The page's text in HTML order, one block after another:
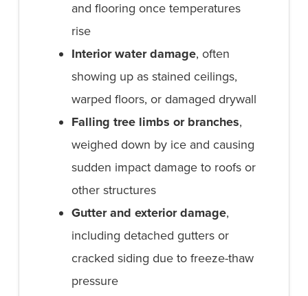
and flooring once temperatures
rise
Interior water damage, often
showing up as stained ceilings,
warped floors, or damaged drywall
Falling tree limbs or branches,
weighed down by ice and causing
sudden impact damage to roofs or
other structures
Gutter and exterior damage,
including detached gutters or
cracked siding due to freeze-thaw
pressure